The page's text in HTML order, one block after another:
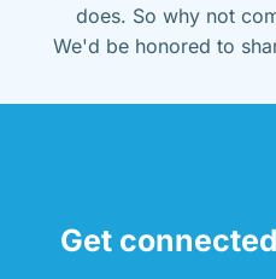
does. So why not
We'd be honored to
Get